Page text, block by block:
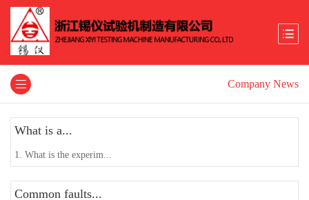
Company News
What is a...
1. What is the experim...
Common faults...